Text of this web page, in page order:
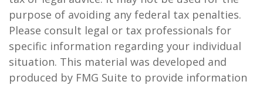
purpose of avoiding any federal tax penalties.
Please consult legal or tax professionals for
specific information regarding your individual
situation. This material was developed and
produced by FMG Suite to provide information